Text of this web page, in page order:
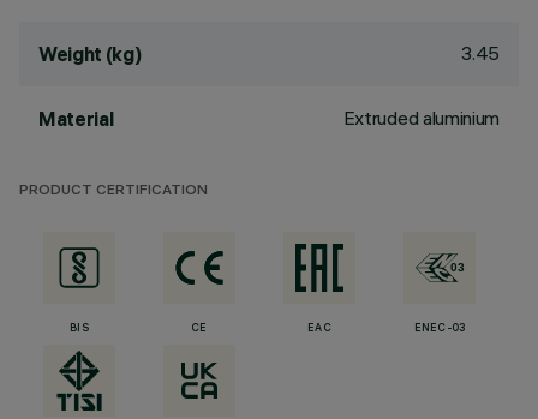
Weight (kg) 3.45
Material Extruded aluminium
PRODUCT CERTIFICATION
BIS CE EAC ENEC-03